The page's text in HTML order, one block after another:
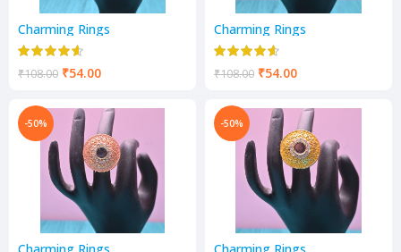
Charming Rings
₹108.00 ₹54.00
Charming Rings
₹108.00 ₹54.00
-50% -50%